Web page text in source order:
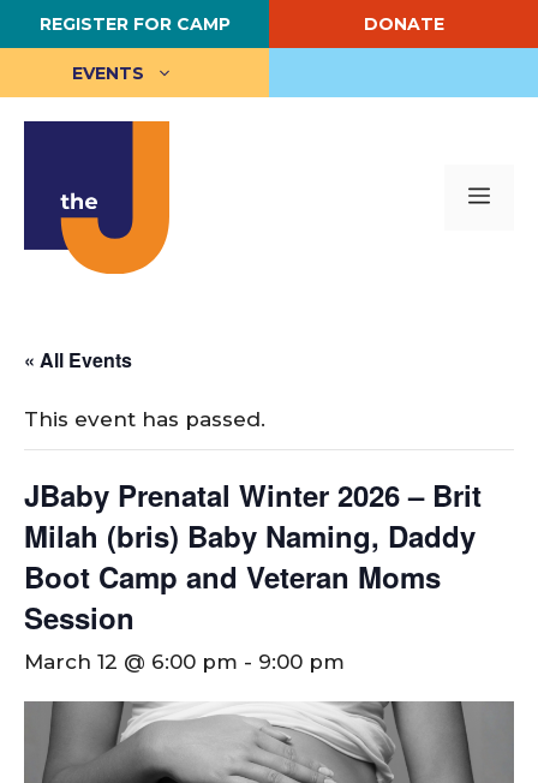
Skip
to
content
REGISTER FOR CAMP DONATE
EVENTS
« All Events
This event has passed.
JBaby Prenatal Winter 2026 – Brit
Milah (bris) Baby Naming, Daddy
Boot Camp and Veteran Moms
Session
March 12 @ 6:00 pm - 9:00 pm